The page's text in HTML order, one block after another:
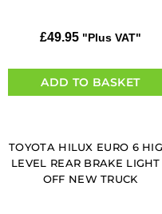
£49.95 "Plus VAT"
ADD TO BASKET
TOYOTA HILUX EURO 6
LEVEL REAR BRAKE LIGHT
OFF NEW TRUCK